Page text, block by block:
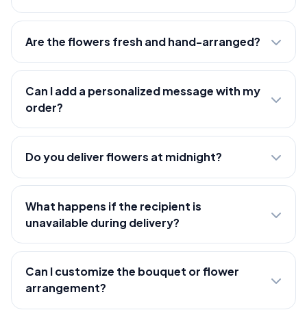
Are the flowers fresh and hand-arranged?
Can I add a personalized message with my
order?
Do you deliver flowers at midnight?
What happens if the recipient is
unavailable during delivery?
Can I customize the bouquet or flower
arrangement?